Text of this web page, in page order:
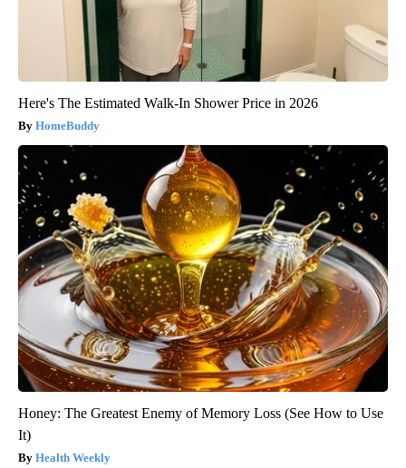
Here's The Estimated Walk-In Shower Price in 2026
HomeBuddy
Honey: The Greatest Enemy of Memory Loss (See How to Use
It)
Health Weekly